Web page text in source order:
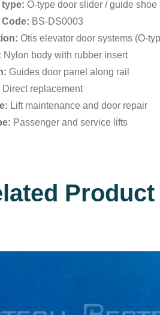
type: O-type door slider / guide shoe
BS-DS0003
Otis elevator door systems (O-
Nylon body with rubber insert
Guides door panel along rail
Direct replacement
Lift maintenance and door repair
Passenger and service lifts
Product